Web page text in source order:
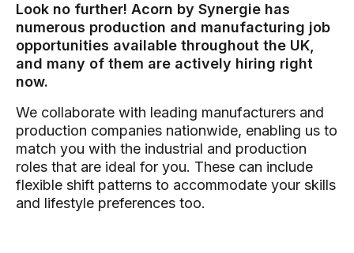
Look no further! Acorn by Synergie has
numerous production and manufacturing job
opportunities available throughout the UK,
and many of them are actively hiring right
now.
We collaborate with leading manufacturers and
production companies nationwide, enabling us to
match you with the industrial and production
roles that are ideal for you. These can include
flexible shift patterns to accommodate your skills
and lifestyle preferences too.